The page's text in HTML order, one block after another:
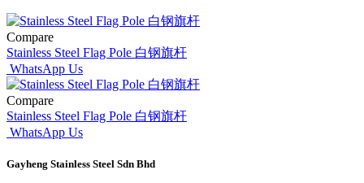
Compare
Stainless Steel Flag Pole 白钢旗杆
WhatsApp Us
Compare
Stainless Steel Flag Pole 白钢旗杆
WhatsApp Us
Gayheng Stainless Steel Sdn Bhd